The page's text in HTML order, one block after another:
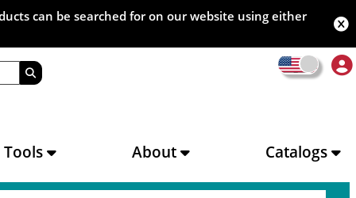
can be searched for on our website using either
Tools About Catalogs